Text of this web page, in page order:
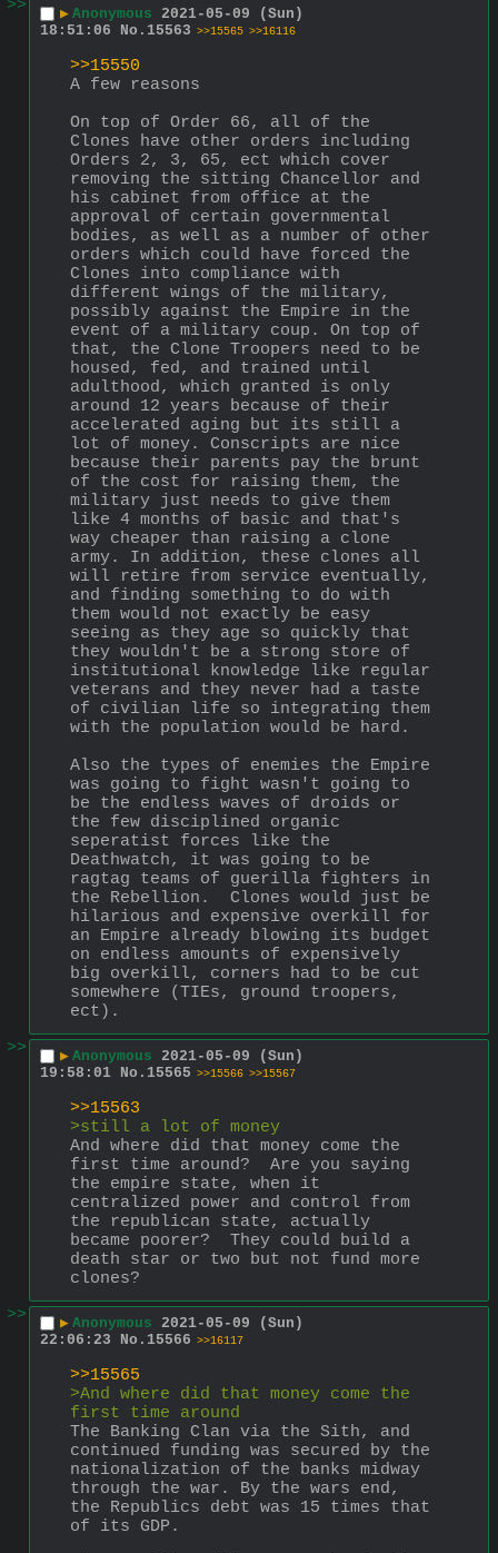
>> ▶ Anonymous 2021-05-09 (Sun)
18:51:06
No. 15563 >>15565 >>16116
>>15550
A few reasons
On top of Order 66, all of the
Clones have other orders including
Orders 2, 3, 65, ect which cover
removing the sitting Chancellor and
his cabinet from office at the
approval of certain governmental
bodies, as well as a number of other
orders which could have forced the
Clones into compliance with
different wings of the military,
possibly against the Empire in the
event of a military coup. On top of
that, the Clone Troopers need to be
housed, fed, and trained until
adulthood, which granted is only
around 12 years because of their
accelerated aging but its still a
lot of money. Conscripts are nice
because their parents pay the brunt
of the cost for raising them, the
military just needs to give them
like 4 months of basic and that's
way cheaper than raising a clone
army. In addition, these clones all
will retire from service eventually,
and finding something to do with
them would not exactly be easy
seeing as they age so quickly that
they wouldn't be a strong store of
institutional knowledge like regular
veterans and they never had a taste
of civilian life so integrating them
with the population would be hard.
Also the types of enemies the Empire
was going to fight wasn't going to
be the endless waves of droids or
the few disciplined organic
seperatist forces like the
Deathwatch, it was going to be
ragtag teams of guerilla fighters in
the Rebellion.  Clones would just be
hilarious and expensive overkill for
an Empire already blowing its budget
on endless amounts of expensively
big overkill, corners had to be cut
somewhere (TIEs, ground troopers,
ect).
>>
▶ Anonymous 2021-05-09 (Sun)
19:58:01 No. 15565 >>15566 >>15567
>>15563
>still a lot of money
And where did that money come the
first time around?  Are you saying
the empire state, when it
centralized power and control from
the republican state, actually
became poorer?  They could build a
death star or two but not fund more
clones?
>>
▶ Anonymous 2021-05-09 (Sun)
22:06:23
No. 15566 >>16117
>>15565
>And where did that money come the
first time around
The Banking Clan via the Sith, and
continued funding was secured by the
nationalization of the banks midway
through the war. By the wars end,
the Republics debt was 15 times that
of its GDP.